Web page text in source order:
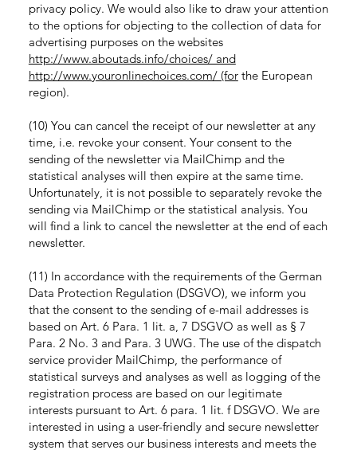
privacy policy. We would also like to draw your attention
to the options for objecting to the collection of data for
advertising purposes on the websites
http://www.aboutads.info/choices/ and
http://www.youronlinechoices.com/ (forthe European
region).
(10) You can cancel the receipt of our newsletter at any
time, i.e. revoke your consent. Your consent to the
sending of the newsletter via MailChimp and the
statistical analyses will then expire at the same time.
Unfortunately, it is not possible to separately revoke the
sending via MailChimp or the statistical analysis. You
will find a link to cancel the newsletter at the end of each
newsletter.
(11) In accordance with the requirements of the German
Data Protection Regulation (DSGVO), we inform you
that the consent to the sending of e-mail addresses is
based on Art. 6 Para. 1 lit. a, 7 DSGVO as well as § 7
Para. 2 No. 3 and Para. 3 UWG. The use of the dispatch
service provider MailChimp, the performance of
statistical surveys and analyses as well as logging of the
registration process are based on our legitimate
interests pursuant to Art. 6 para. 1 lit. f DSGVO. We are
interested in using a user-friendly and secure newsletter
system that serves our business interests and meets the